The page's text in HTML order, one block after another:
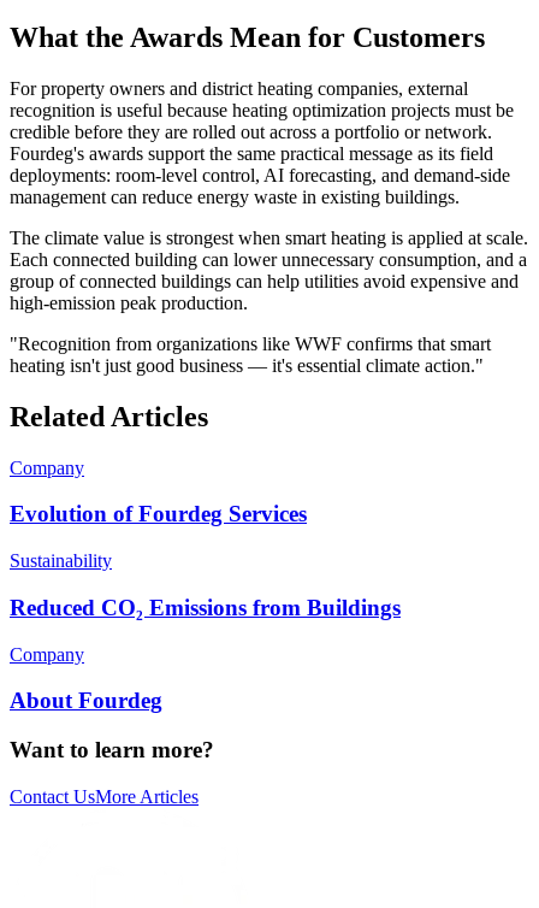
What the Awards Mean for Customers
For property owners and district heating companies, external
recognition is useful because heating optimization projects must be
credible before they are rolled out across a portfolio or network.
Fourdeg's awards support the same practical message as its field
deployments: room-level control, AI forecasting, and demand-side
management can reduce energy waste in existing buildings.
The climate value is strongest when smart heating is applied at scale.
Each connected building can lower unnecessary consumption, and a
group of connected buildings can help utilities avoid expensive and
high-emission peak production.
"Recognition from organizations like WWF confirms that smart
heating isn't just good business — it's essential climate action."
Related Articles
Company
Evolution of Fourdeg Services
Sustainability
Reduced CO₂ Emissions from Buildings
Company
About Fourdeg
Want to learn more?
Contact UsMore Articles